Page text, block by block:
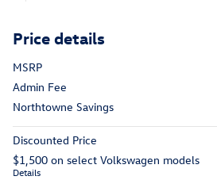
Price details
MSRP
Admin Fee
Northtowne Savings
Discounted Price
$1,500 on select Volkswagen models
Details